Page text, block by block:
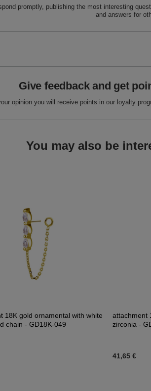
promptly, publishing the most interesting
and answers for
Give feedback and get
opinion you will receive points in our loyalty
You may also be
18K gold ornamental with white
chain - GD18K-049
attachment
zirconia -
41,65 €